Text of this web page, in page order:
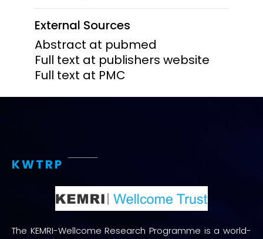
External Sources
Abstract at pubmed
Full text at publishers website
Full text at PMC
KWTRP
The KEMRI-Wellcome Research Programme is a world-